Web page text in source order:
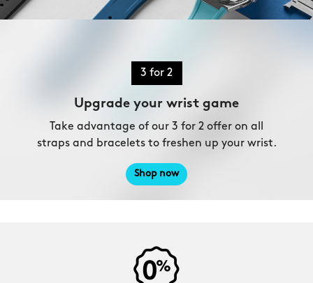
3 for 2
Upgrade your wrist game
Take advantage of our 3 for 2 offer on all
straps and bracelets to freshen up your wrist.
Shop now